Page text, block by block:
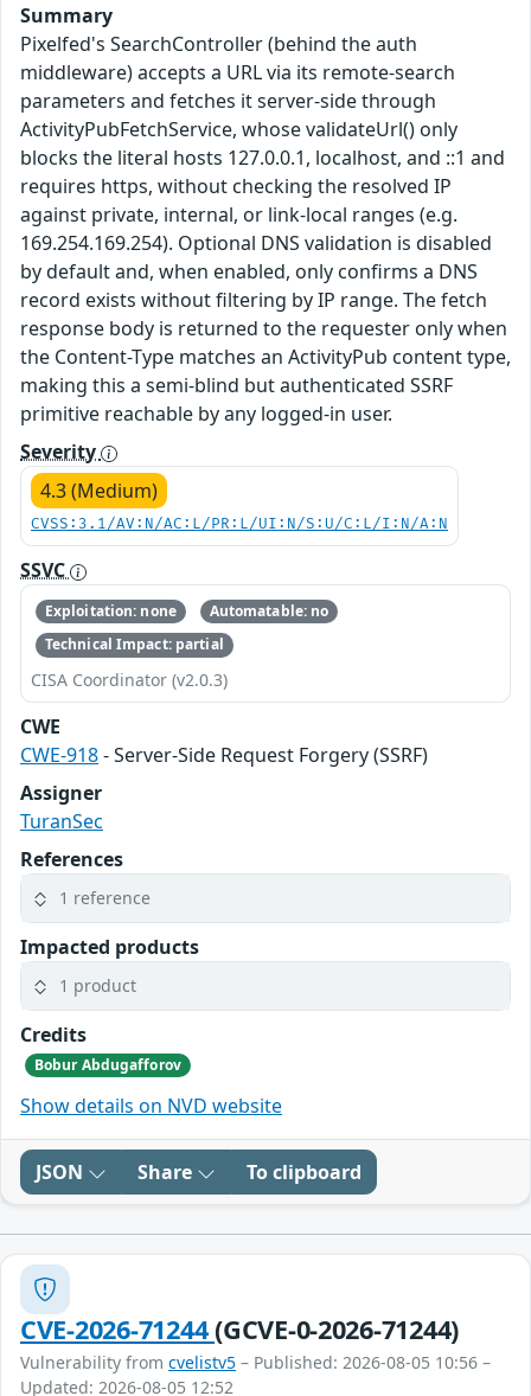
Summary
Pixelfed's SearchController (behind the auth
middleware) accepts a URL via its remote-search
parameters and fetches it server-side through
ActivityPubFetchService, whose validateUrl() only
blocks the literal hosts 127.0.0.1, localhost, and ::1 and
requires https, without checking the resolved IP
against private, internal, or link-local ranges (e.g.
169.254.169.254). Optional DNS validation is disabled
by default and, when enabled, only confirms a DNS
record exists without filtering by IP range. The fetch
response body is returned to the requester only when
the Content-Type matches an ActivityPub content type,
making this a semi-blind but authenticated SSRF
primitive reachable by any logged-in user.
Severity
4.3 (Medium)
CVSS:3.1/AV:N/AC:L/PR:L/UI:N/S:U/C:L/I:N/A:N
SSVC
Exploitation: none
Automatable: no
Technical Impact: partial
CISA Coordinator (v2.0.3)
CWE
CWE-918- Server-Side Request Forgery (SSRF)
Assigner
TuranSec
References
1 reference
Impacted products
1 product
Credits
Bobur Abdugafforov
Show details on NVD website
JSON Share To clipboard
CVE-2026-71244(GCVE-0-2026-71244)
Vulnerability from cvelistv5 – Published: 2026-08-05 10:56 –
Updated: 2026-08-05 12:52